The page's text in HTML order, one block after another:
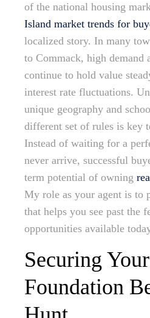
of the national housing
Island market trends for
localized story. In many
to Commack, high demand
continue to hold value
interest rate fluctuations.
unique geography and
different set of rules is key
Instead of waiting for a
never arrive, successful
term potential of owning
My role as your agent is to
that helps you see past the
opportunities available
Securing
Foundation